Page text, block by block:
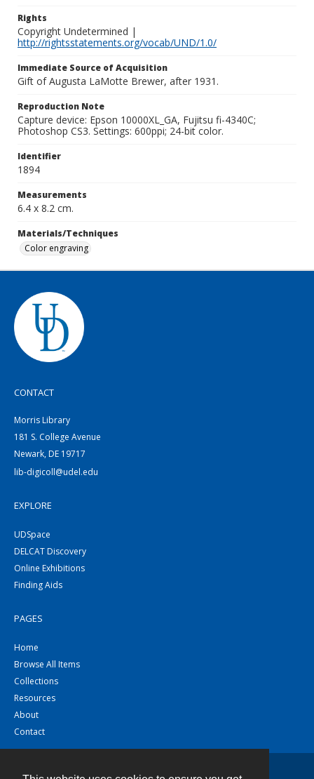
Rights
Copyright Undetermined |
http://rightsstatements.org/vocab/UND/1.0/
Immediate Source of Acquisition
Gift of Augusta LaMotte Brewer, after 1931.
Reproduction Note
Capture device: Epson 10000XL_GA, Fujitsu fi-4340C;
Photoshop CS3. Settings: 600ppi; 24-bit color.
Identifier
1894
Measurements
6.4 x 8.2 cm.
Materials/Techniques
Color engraving
CONTACT
Morris Library
181 S. College Avenue
Newark, DE 19717
lib-digicoll@udel.edu
EXPLORE
UDSpace
DELCAT Discovery
Online Exhibitions
Finding Aids
PAGES
Home
Browse All Items
Collections
Resources
About
Contact